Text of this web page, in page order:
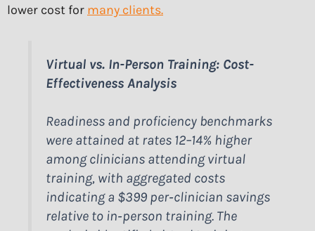
lower cost for many clients.
Virtual vs. In-Person Training: Cost-
Effectiveness Analysis
Readiness and proficiency benchmarks
were attained at rates 12–14% higher
among clinicians attending virtual
training, with aggregated costs
indicating a $399 per‑clinician savings
relative to in‑person training. The